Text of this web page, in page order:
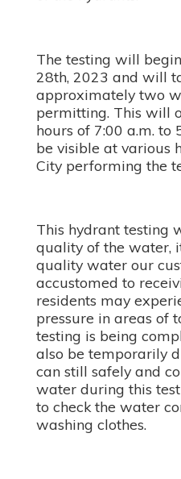
The testing will
28th, 2023 and will
approximately two
permitting. This will
hours of 7:00 a.m. to
be visible at various
City performing the
This hydrant testing
quality of the water,
quality water our
accustomed to
residents may
pressure in areas of
testing is being
also be temporarily
can still safely and
water during this
to check the water
washing clothes.